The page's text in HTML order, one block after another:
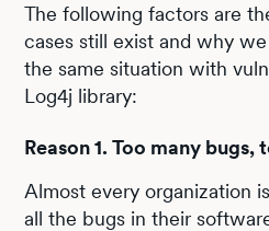
The following factors are
cases still exist and why
the same situation with
Log4j library:
Reason 1. Too many
Almost every organization
all the bugs in their